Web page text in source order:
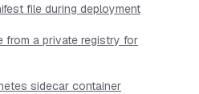
file during deployment
from a private registry for
sidecar container